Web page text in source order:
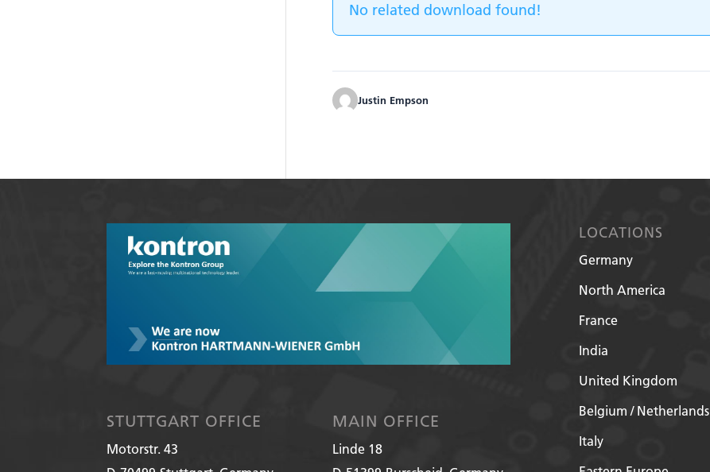
No related download found!
Justin Empson
STUTTGART OFFICE
Motorstr. 43
MAIN OFFICE
Linde 18
LOCATIONS
Germany
North America
France
India
United Kingdom
Belgium / Netherlands
Italy